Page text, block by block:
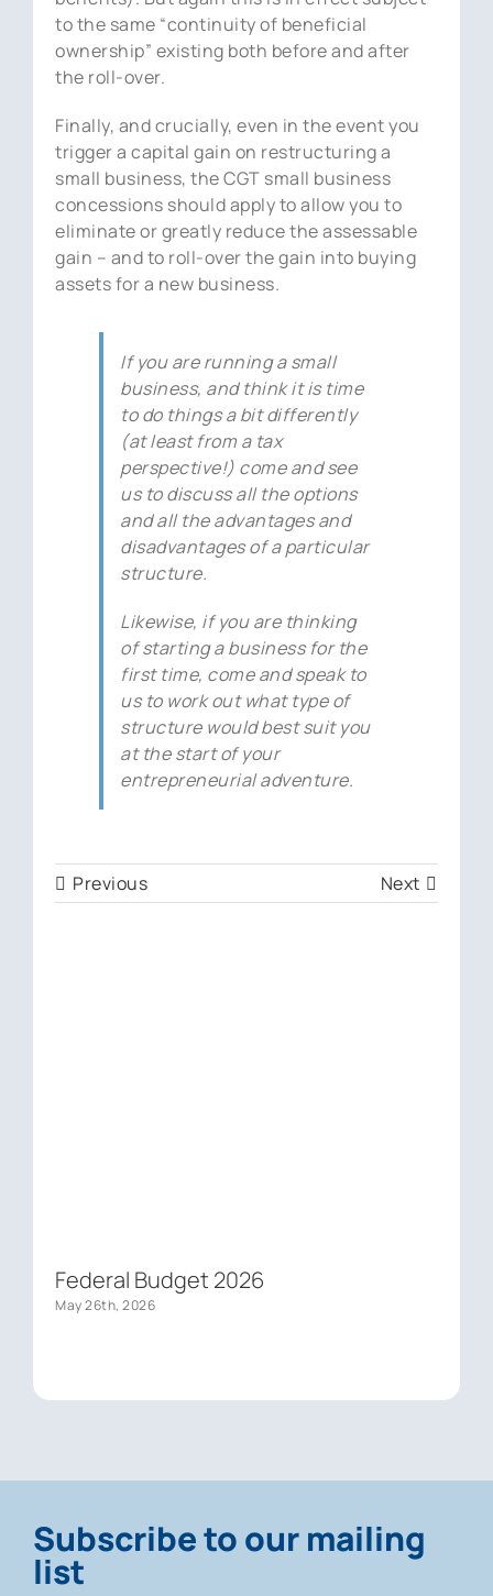
to the same “continuity of beneficial
ownership” existing both before and after
the roll-over.
Finally, and crucially, even in the event you
trigger a capital gain on restructuring a
small business, the CGT small business
concessions should apply to allow you to
eliminate or greatly reduce the assessable
gain – and to roll-over the gain into buying
assets for a new business.
If you are running a small
business, and think it is time
to do things a bit differently
(at least from a tax
perspective!) come and see
us to discuss all the options
and all the advantages and
disadvantages of a particular
structure.
Likewise, if you are thinking
of starting a business for the
first time, come and speak to
us to work out what type of
structure would best suit you
at the start of your
entrepreneurial adventure.
Previous Next
Federal Budget 2026
May 26th, 2026
Subscribe to our mailing
list